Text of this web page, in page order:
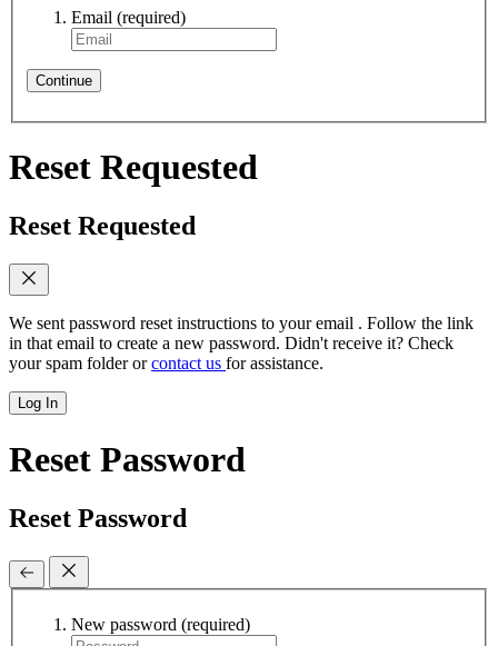
Email (required)
Continue
Reset Requested
Reset Requested
We sent password reset instructions to your email . Follow the link
in that email to create a new password. Didn't receive it? Check
your spam folder orcontact us for assistance.
Log In
Reset Password
Reset Password
New password (required)